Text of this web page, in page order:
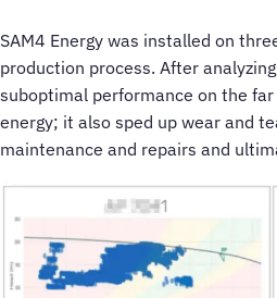
SAM4 Energy was installed on
production process. After
suboptimal performance on the
energy; it also sped up wear and
maintenance and repairs and